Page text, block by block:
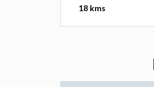
18 kms